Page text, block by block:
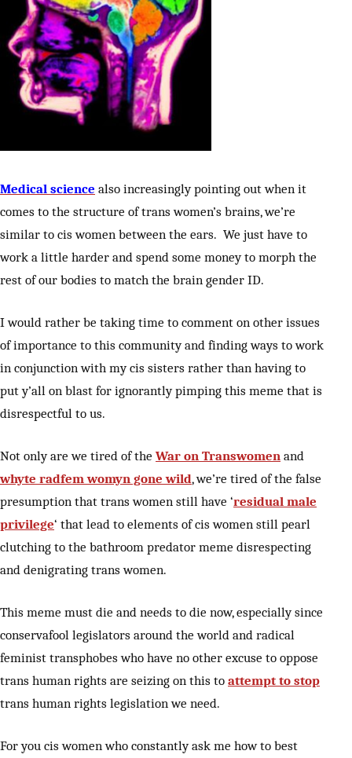
Medical science also increasingly pointing out when it
comes to the structure of trans women’s brains, we’re
similar to cis women between the ears. We just have to
work a little harder and spend some money to morph the
rest of our bodies to match the brain gender ID.
I would rather be taking time to comment on other issues
of importance to this community and finding ways to work
in conjunction with my cis sisters rather than having to
put y’all on blast for ignorantly pimping this meme that is
disrespectful to us.
Not only are we tired of the War on Transwomen and
whyte radfem womyn gone wild, we’re tired of the false
presumption that trans women still have ‘residual male
privilege‘ that lead to elements of cis women still pearl
clutching to the bathroom predator meme disrespecting
and denigrating trans women.
This meme must die and needs to die now, especially since
conservafool legislators around the world and radical
feminist transphobes who have no other excuse to oppose
trans human rights are seizing on this to attempt to stop
trans human rights legislation we need.
For you cis women who constantly ask me how to best